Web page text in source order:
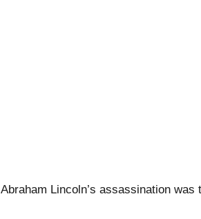
Abraham Lincoln’s assassination was